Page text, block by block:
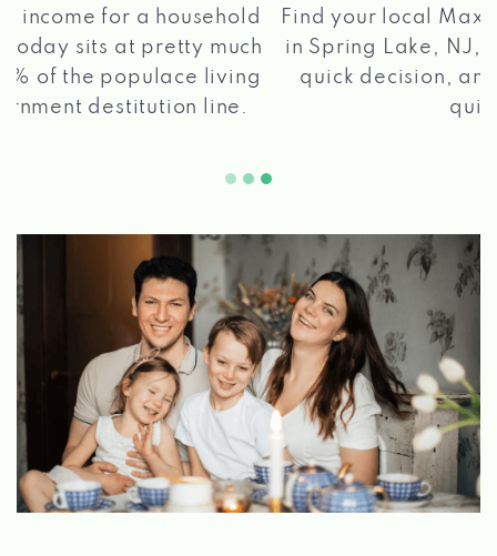
Find your local Max Cash®Title Loans store
in Spring Lake, NJ, apply for a loan, get a
quick decision, and get your funds paid
quickly!